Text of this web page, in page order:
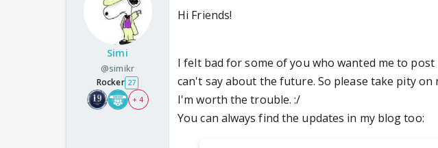
Simi
@simikr
Rocker 27
+ 4
Hi Friends!
I felt bad for some of you who wanted me to
can't say about the future. So please take pity
I'm worth the trouble. :/
You can always find the updates in my blog too: